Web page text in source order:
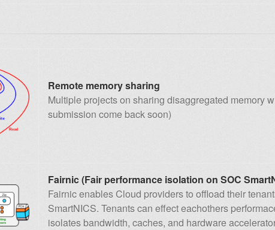
Remote memory sharing
Multiple projects on sharing disaggregated memory
submission come back soon)
Fairnic (Fair performance isolation on SOC
Fairnic enables Cloud providers to offload their
SmartNICS. Tenants can effect eachothers
isolates bandwidth, caches, and hardware